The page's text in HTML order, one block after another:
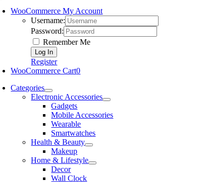
WooCommerce My Account
Username:
Password:
Remember Me
Register
WooCommerce Cart0
Categories
Electronic Accessories
Gadgets
Mobile Accessories
Wearable
Smartwatches
Health & Beauty
Makeup
Home & Lifestyle
Decor
Wall Clock